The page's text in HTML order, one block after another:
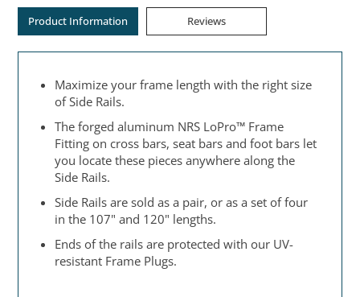
Product Information Reviews
Maximize your frame length with the right size
of Side Rails.
The forged aluminum NRS LoPro™ Frame
Fitting on cross bars, seat bars and foot bars let
you locate these pieces anywhere along the
Side Rails.
Side Rails are sold as a pair, or as a set of four
in the 107" and 120" lengths.
Ends of the rails are protected with our UV-
resistant Frame Plugs.